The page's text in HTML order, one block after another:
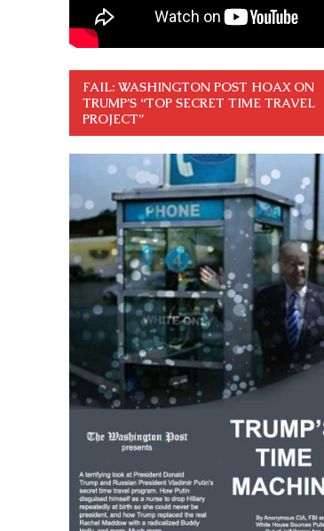
FAIL: WASHINGTON POST HOAX ON
TRUMP’S “TOP SECRET TIME TRAVEL
PROJECT”